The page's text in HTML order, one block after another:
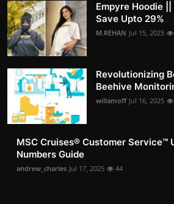
Empyre Hoodie ||
Save Upto 29%
M.REHAN Jul 15, 2025
Revolutionizing
Beehive
willamoff Jul 16, 2025
MSC Cruises®️ Customer Service™️
Numbers Guide
andrew_charles Jul 17, 2025 44